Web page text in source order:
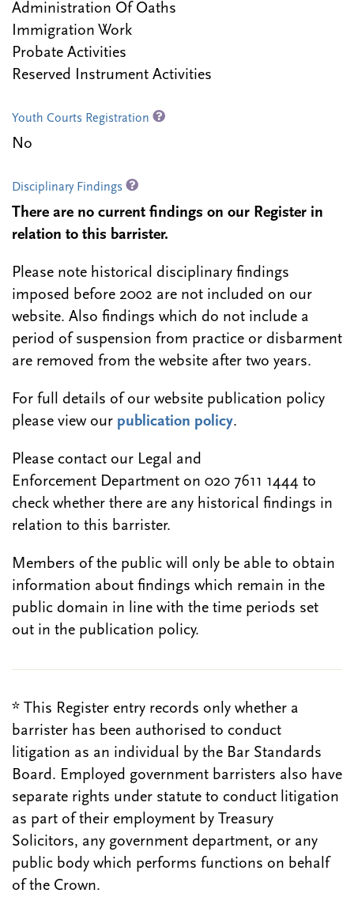
Administration Of Oaths
Immigration Work
Probate Activities
Reserved Instrument Activities
Youth Courts Registration
No
Disciplinary Findings
There are no current findings on our Register in
relation to this barrister.
Please note historical disciplinary findings
imposed before 2002 are not included on our
website. Also findings which do not include a
period of suspension from practice or disbarment
are removed from the website after two years.
For full details of our website publication policy
please view our publication policy.
Please contact our Legal and
Enforcement Department on 020 7611 1444 to
check whether there are any historical findings in
relation to this barrister.
Members of the public will only be able to obtain
information about findings which remain in the
public domain in line with the time periods set
out in the publication policy.
* This Register entry records only whether a
barrister has been authorised to conduct
litigation as an individual by the Bar Standards
Board. Employed government barristers also have
separate rights under statute to conduct litigation
as part of their employment by Treasury
Solicitors, any government department, or any
public body which performs functions on behalf
of the Crown.